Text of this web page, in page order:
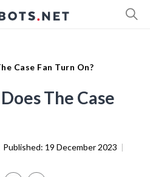
Case Fan Turn On?
The Case
Published: 19 December 2023 |